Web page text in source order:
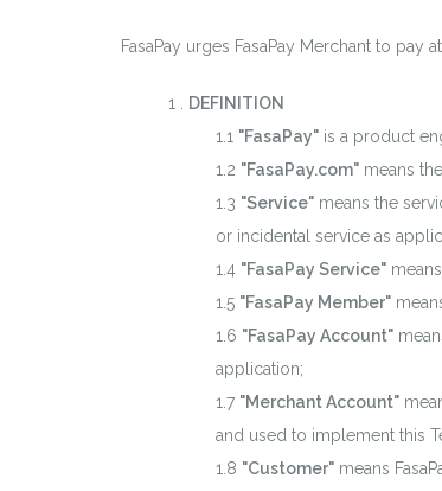
FasaPay urges FasaPay Merchant to
DEFINITION
"FasaPay" is a product
"FasaPay.com" means
"Service" means the
or incidental service as
"FasaPay Service"
"FasaPay Member"
"FasaPay Account"
application;
"Merchant Account"
and used to implement this
"Customer" means